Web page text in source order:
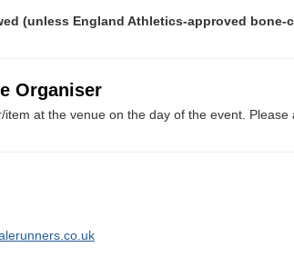
(unless England Athletics-approved
Organiser
at the venue on the day of the event. Please